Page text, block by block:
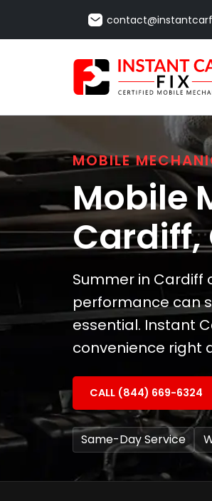
MOBILE
Mobile
Cardiff,
Summer in
performance can
essential. Instant
convenience right
CALL (844) 669-6324
Same-Day Service